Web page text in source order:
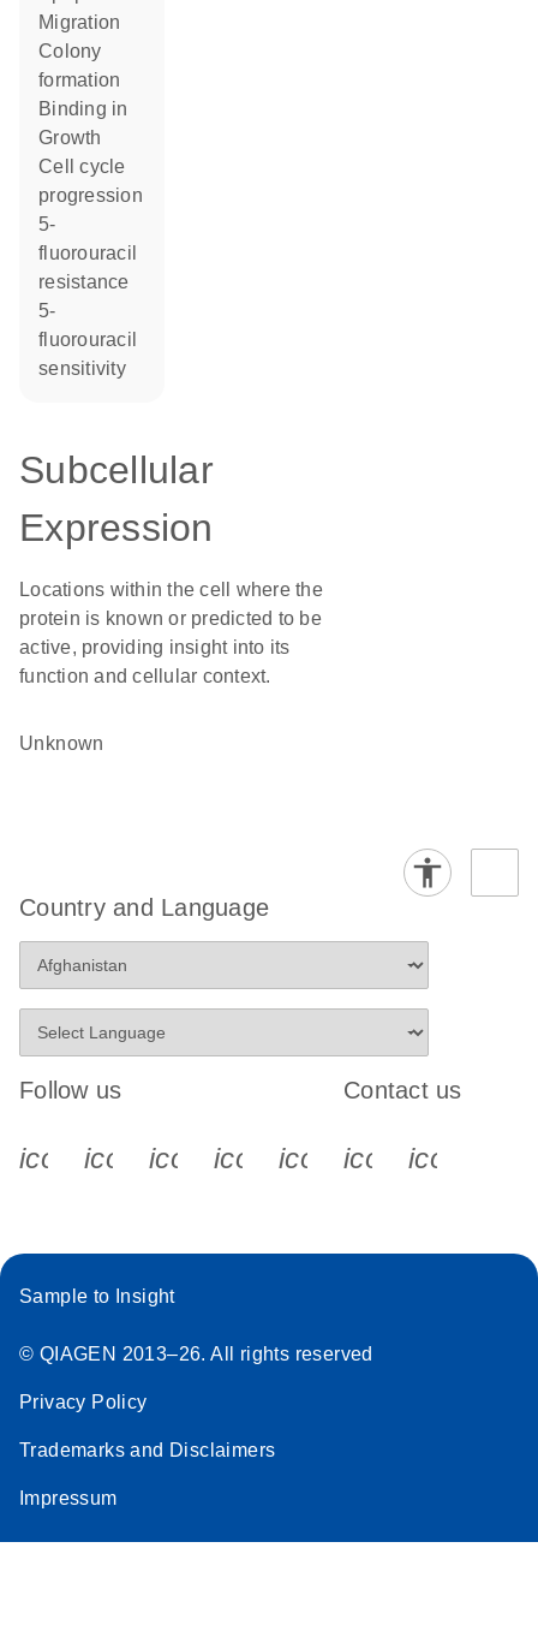
migration
colony
formation
binding in
growth
cell cycle
progression
5-
fluorouracil
resistance
5-
fluorouracil
sensitivity
Subcellular
Expression
Locations within the cell where the
protein is known or predicted to be
active, providing insight into its
function and cellular context.
Unknown
Country and Language
Follow us
icon_0340_cc_gen_x-s
icon_0066_linkedin-s
icon_0064_facebook-s
icon_0065_instagram-s
Contact us
Sample to Insight
© QIAGEN 2013–26. All rights reserved
Privacy Policy
Trademarks and Disclaimers
Impressum